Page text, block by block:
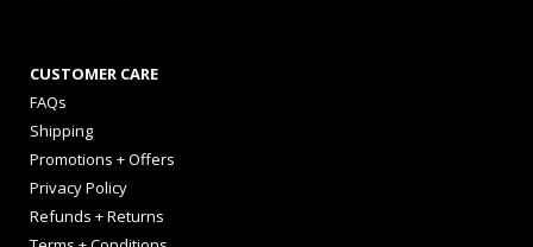
CUSTOMER CARE
FAQs
Shipping
Promotions + Offers
Privacy Policy
Refunds + Returns